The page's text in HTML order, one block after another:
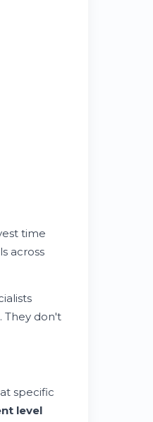
time
across
They don't
specific
level